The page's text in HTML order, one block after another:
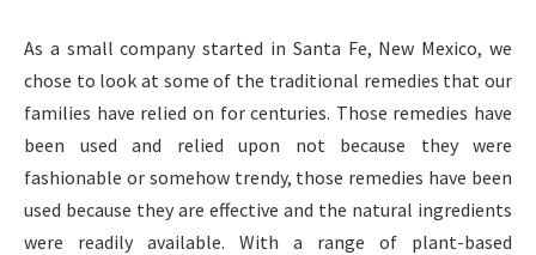
As a small company started in Santa Fe, New Mexico, we
chose to look at some of the traditional remedies that our
families have relied on for centuries. Those remedies have
been used and relied upon not because they were
fashionable or somehow trendy, those remedies have been
used because they are effective and the natural ingredients
were readily available. With a range of plant-based